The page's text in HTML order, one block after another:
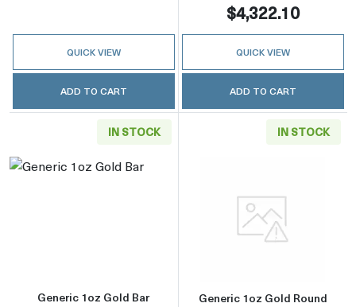
QUICK VIEW
ADD TO CART
$4,322.10
QUICK VIEW
ADD TO CART
IN STOCK
Read more aboutGeneric 1oz Gold Bar
Generic 1oz Gold Bar
IN STOCK
Read more
Generic 1oz Gold Round